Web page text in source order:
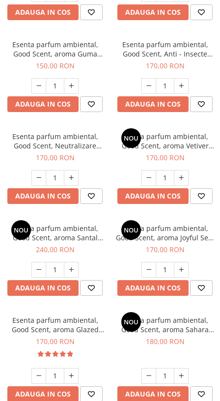
ADAUGA IN COS ADAUGA IN COS
Esenta parfum ambiental,
Good Scent, aroma Guma
Turbo, 200 g
150,00 RON
ADAUGA IN COS
Esenta parfum ambiental,
Good Scent, Anti - Insecte
Sparkling Repel, 200 g
170,00 RON
ADAUGA IN COS
Esenta parfum ambiental,
Good Scent, Neutralizare
Mirosuri Clear Fresh, 200 g
170,00 RON
ADAUGA IN COS
NOU
Esenta parfum ambiental,
Good Scent, aroma Vetiver
D'Issey, 200 g
170,00 RON
ADAUGA IN COS
NOU
Esenta parfum ambiental,
Good Scent, aroma Santal
Imperial, 200 g
240,00 RON
ADAUGA IN COS
NOU
Esenta parfum ambiental,
Good Scent, aroma Joyful Sea,
200 g
170,00 RON
ADAUGA IN COS
Esenta parfum ambiental,
Good Scent, aroma Glazed
Tobacco, 200 g
170,00 RON
ADAUGA IN COS
NOU
Esenta parfum ambiental,
Good Scent, aroma Sahara
Breeze, 200 g
180,00 RON
ADAUGA IN COS